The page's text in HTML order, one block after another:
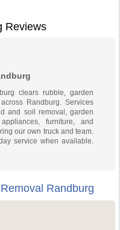
Reviews
clears rubble, garden
Randburg. Services
and soil removal, garden
furniture, and
our own truck and team.
service when available.
Randburg